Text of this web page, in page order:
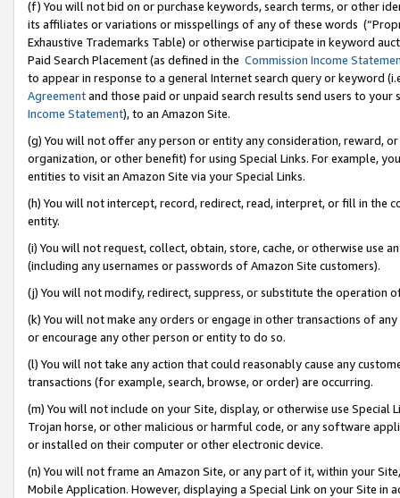
(f) You will not bid on or purchase keywords, search terms, or other
its affiliates or variations or misspellings of any of these words
Exhaustive Trademarks Table) or otherwise participate in keyword
Paid Search Placement (as defined in the Commission Income
to appear in response to a general Internet search query or keyword
Agreementand those paid or unpaid search results send users to
Income Statement), to an Amazon Site.
(g) You will not offer any person or entity any consideration, reward,
organization, or other benefit) for using Special Links. For example,
entities to visit an Amazon Site via your Special Links.
(h) You will not intercept, record, redirect, read, interpret, or fill in
entity.
(i) You will not request, collect, obtain, store, cache, or otherwise use
(including any usernames or passwords of Amazon Site customers).
(j) You will not modify, redirect, suppress, or substitute the operation
(k) You will not make any orders or engage in other transactions of
or encourage any other person or entity to do so.
(l) You will not take any action that could reasonably cause any
transactions (for example, search, browse, or order) are occurring.
(m) You will not include on your Site, display, or otherwise use
Trojan horse, or other malicious or harmful code, or any software
or installed on their computer or other electronic device.
(n) You will not frame an Amazon Site, or any part of it, within your
Mobile Application. However, displaying a Special Link on your Site